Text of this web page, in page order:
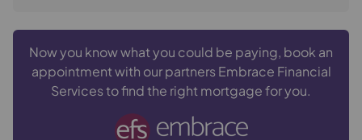
Now you know what you could be paying, book an
appointment with our partners Embrace Financial
Services to find the right mortgage for you.